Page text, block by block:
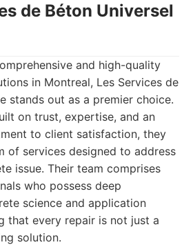
de Béton Universel
and high-quality
in Montreal, Les Services de
stands out as a premier choice.
on trust, expertise, and an
to client satisfaction, they
of services designed to address
issue. Their team comprises
who possess deep
science and application
that every repair is not just a
solution.